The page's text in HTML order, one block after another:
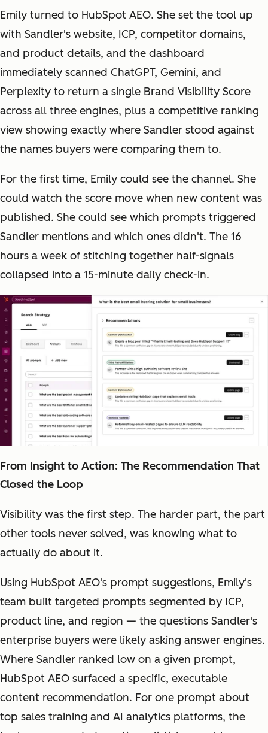
Emily turned to HubSpot AEO. She set the tool up
with Sandler's website, ICP, competitor domains,
and product details, and the dashboard
immediately scanned ChatGPT, Gemini, and
Perplexity to return a single Brand Visibility Score
across all three engines, plus a competitive ranking
view showing exactly where Sandler stood against
the names buyers were comparing them to.
For the first time, Emily could see the channel. She
could watch the score move when new content was
published. She could see which prompts triggered
Sandler mentions and which ones didn't. The 16
hours a week of stitching together half-signals
collapsed into a 15-minute daily check-in.
From Insight to Action: The Recommendation That
Closed the Loop
Visibility was the first step. The harder part, the part
other tools never solved, was knowing what to
actually do about it.
Using HubSpot AEO's prompt suggestions, Emily's
team built targeted prompts segmented by ICP,
product line, and region — the questions Sandler's
enterprise buyers were likely asking answer engines.
Where Sandler ranked low on a given prompt,
HubSpot AEO surfaced a specific, executable
content recommendation. For one prompt about
top sales training and AI analytics platforms, the